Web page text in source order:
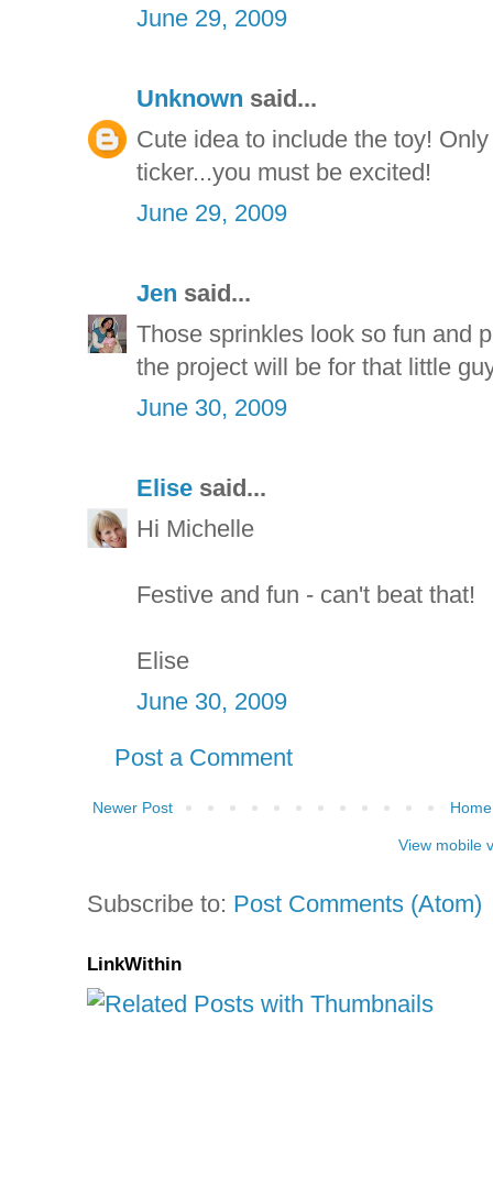
June 29, 2009
Unknown said...
Cute idea to include the toy!
ticker...you must be excited!
June 29, 2009
Jen said...
Those sprinkles look so fun and
the project will be for that little
June 30, 2009
Elise said...
Hi Michelle
Festive and fun - can't beat that!
Elise
June 30, 2009
Post a Comment
Newer Post Home
View mobile
Subscribe to: Post Comments (Atom)
LinkWithin